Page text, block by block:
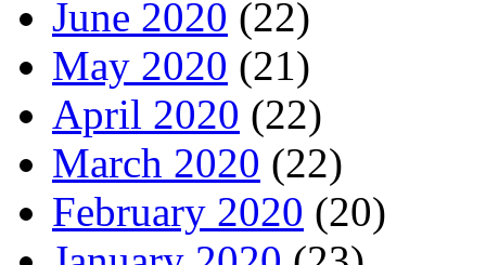
June 2020 (22)
May 2020 (21)
April 2020 (22)
March 2020 (22)
February 2020 (20)